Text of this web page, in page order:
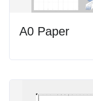
A0 Paper